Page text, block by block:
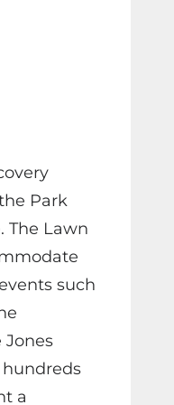
Park
The Lawn
such
Jones
hundreds
a